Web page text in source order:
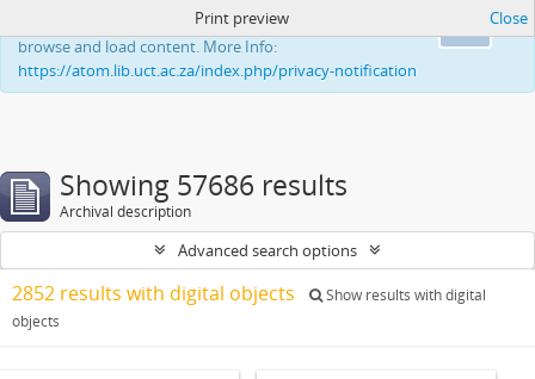
This website uses cookies to enhance your ability to
browse and load content. More Info:
https://atom.lib.uct.ac.za/index.php/privacy-notification
Print preview Close
Showing 57686 results
Archival description
Advanced search options
2852 results with digital objects
Show results with digital
objects